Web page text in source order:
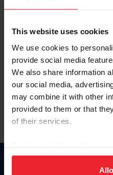
This website uses cookies
We use cookies to
provide social media
We also share information
our social media,
may combine it with other
provided to them or that
of their services.
on your device to enhance
usage, and improve
Forgot Username or
Forgot/Change Password
Para leer esta página en